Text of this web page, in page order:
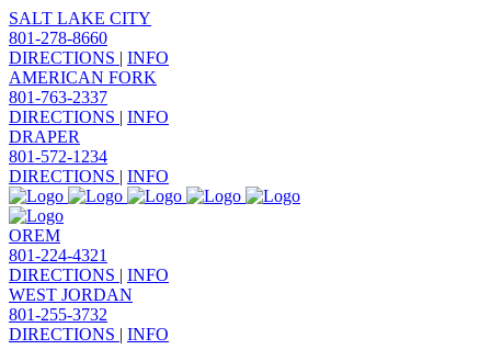
SALT LAKE CITY
801-278-8660
DIRECTIONS | INFO
AMERICAN FORK
801-763-2337
DIRECTIONS | INFO
DRAPER
801-572-1234
DIRECTIONS | INFO
OREM
801-224-4321
DIRECTIONS | INFO
WEST JORDAN
801-255-3732
DIRECTIONS | INFO